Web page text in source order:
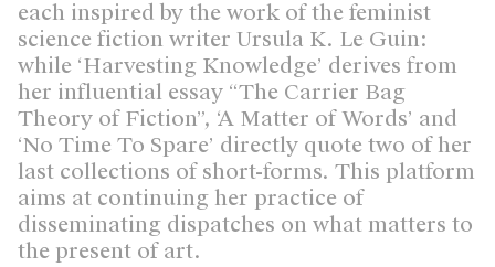
each inspired by the work of the feminist
science fiction writer Ursula K. Le Guin:
while ‘Harvesting Knowledge’ derives from
her influential essay “The Carrier Bag
Theory of Fiction”, ‘A Matter of Words’ and
‘No Time To Spare’ directly quote two of her
last collections of short-forms. This platform
aims at continuing her practice of
disseminating dispatches on what matters to
the present of art.